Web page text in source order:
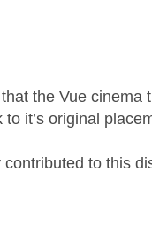
that theVue cinema
it’s original
to this